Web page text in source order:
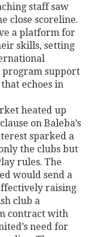
staff saw
close scoreline.
a platform for
skills, setting
program support
echoes in
heated up
on Baleba’s
sparked a
the clubs but
rules. The
would send a
raising
club a
contract with
need for